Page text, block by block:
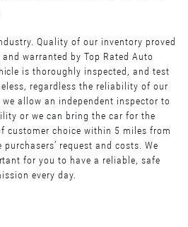
Quality of our inventory proved
warranted by Top Rated Auto
is thoroughly inspected, and test
regardless the reliability of our
allow an independent inspector to
or we can bring the car for the
customer choice within 5 miles from
request and costs. We
for you to have a reliable, safe
every day.